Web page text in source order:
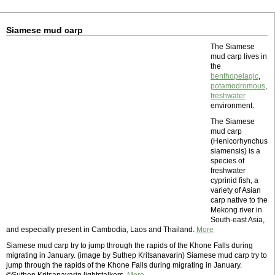
Siamese mud carp
The Siamese
mud carp lives in
the
benthopelagic,
potamodromous,
freshwater
environment.
The Siamese
mud carp
(Henicorhynchus
siamensis) is a
species of
freshwater
cyprinid fish, a
variety of Asian
carp native to the
Mekong river in
South-east Asia,
and especially present in Cambodia, Laos and Thailand. More
Siamese mud carp try to jump through the rapids of the Khone Falls during
migrating in January. (image by Suthep Kritsanavarin) Siamese mud carp try to
jump through the rapids of the Khone Falls during migrating in January.